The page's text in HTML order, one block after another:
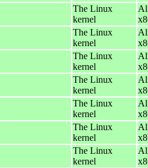
The Linux
kernel
The Linux
kernel
The Linux
kernel
The Linux
kernel
The Linux
kernel
The Linux
kernel
The Linux
kernel